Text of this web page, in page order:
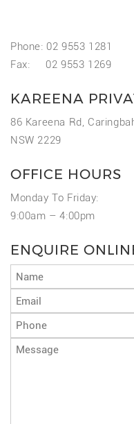
Phone: 02 9553 1281
Fax: 02 9553 1269
KAREENA
86 Kareena Rd,
NSW 2229
OFFICE HOURS
Monday To Friday:
9:00am – 4:00pm
ENQUIRE